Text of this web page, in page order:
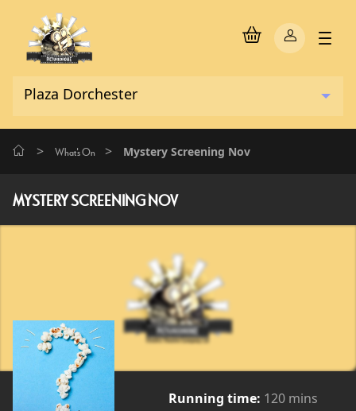
> What's On > Mystery Screening Nov
MYSTERY SCREENING NOV
Running time: 120 mins